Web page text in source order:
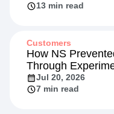
13 min read
Customers
How NS
Through
Jul 20, 2026
7 min read